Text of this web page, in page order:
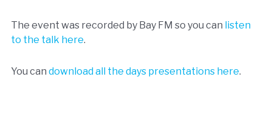
The event was recorded by Bay FM so you can listen
to the talk here.
You can download all the days presentations here.